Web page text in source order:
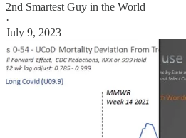
2nd Smartest Guy in the World
·
July 9, 2023